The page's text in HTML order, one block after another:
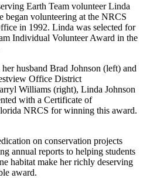
Earth Team volunteer Linda
began volunteering at the NRCS
in 1992. Linda was selected for
Individual Volunteer Award in the
husband Brad Johnson (left) and
Office District
Williams (right), Linda Johnson
with a Certificate of
NRCS for winning this award.
on conservation projects
annual reports to helping students
habitat make her richly deserving
award.